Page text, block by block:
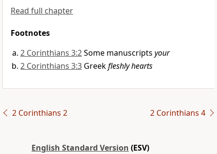
Read full chapter
Footnotes
2 Corinthians 3:2Some manuscripts your
2 Corinthians 3:3 Greekfleshly hearts
2 Corinthians 2 2 Corinthians 4
English Standard Version (ESV)